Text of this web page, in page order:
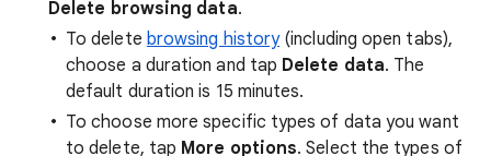
Delete browsing data.
To delete browsing history(including open tabs),
choose a duration and tap Delete data. The
default duration is 15 minutes.
To choose more specific types of data you want
to delete, tap More options. Select the types of